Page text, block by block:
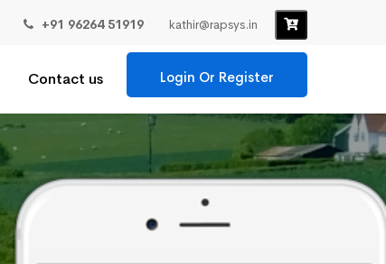
+91 96264 51919 kathir@rapsys.in
Contact us Login Or Register